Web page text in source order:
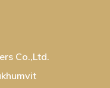
Co.,Ltd.